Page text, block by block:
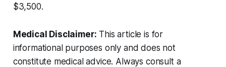
$3,500.
Medical Disclaimer: This article is for
informational purposes only and does not
constitute medical advice. Always consult a